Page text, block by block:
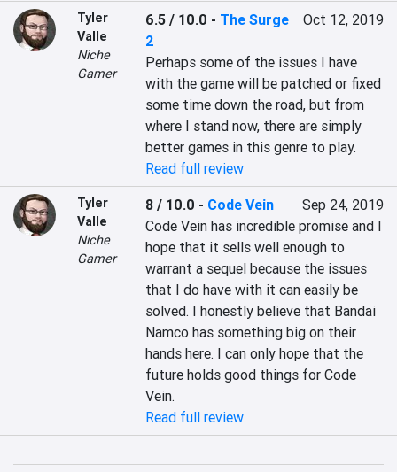
Tyler
Valle
Niche
Gamer
6.5 / 10.0 - The Surge
2
Oct 12, 2019
Perhaps some of the issues I have
with the game will be patched or fixed
some time down the road, but from
where I stand now, there are simply
better games in this genre to play.
Read full review
Tyler
Valle
Niche
Gamer
8 / 10.0 - Code Vein
Sep 24, 2019
Code Vein has incredible promise and I
hope that it sells well enough to
warrant a sequel because the issues
that I do have with it can easily be
solved. I honestly believe that Bandai
Namco has something big on their
hands here. I can only hope that the
future holds good things for Code
Vein.
Read full review